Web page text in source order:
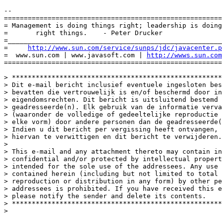
--
= Management is doing things right; leadership is
=       right things.    - Peter Drucker
=
http://www.sun.com/service/sunps/jdc/
=  www.sun.com | www.javasoft.com |
http://
>
> Dit e-mail bericht inclusief eventuele ingesloten
> bevatten die vertrouwelijk is en/of beschermd door
> eigendomsrechten. Dit bericht is uitsluitend bestemd
> geadresseerde(n). Elk gebruik van de informatie
> (waaronder de volledige of gedeeltelijke reproductie
> elke vorm) door andere personen dan de
> Indien u dit bericht per vergissing heeft ontvangen,
> hiervan te verwittigen en dit bericht te
>
> This e-mail and any attachment thereto may contain
> confidential and/or protected by intellectual
> intended for the sole use of the addressees. Any
> contained herein (including but not limited to
> reproduction or distribution in any form) by other
> addressees is prohibited. If you have received this
> please notify the sender and delete its contents.
>
>